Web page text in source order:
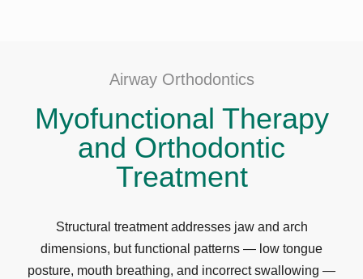
Airway Orthodontics
Myofunctional Therapy
and Orthodontic
Treatment
Structural treatment addresses jaw and arch
dimensions, but functional patterns — low tongue
posture, mouth breathing, and incorrect swallowing —